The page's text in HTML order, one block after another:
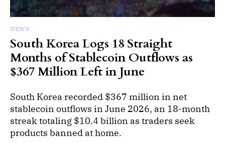
NEWS
South Korea Logs 18 Straight
Months of Stablecoin Outflows as
$367 Million Left in June
South Korea recorded $367 million in net
stablecoin outflows in June 2026, an 18-month
streak totaling $10.4 billion as traders seek
products banned at home.